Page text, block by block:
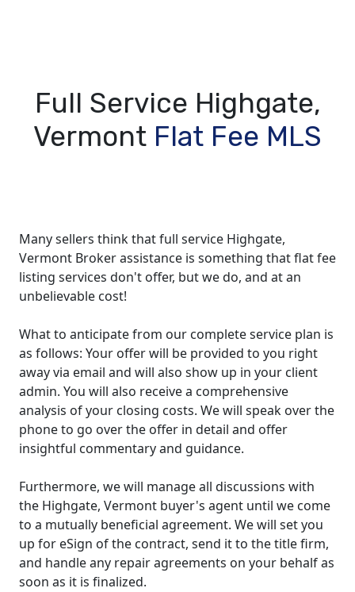
Full Service Highgate,
Vermont Flat Fee MLS
Many sellers think that full service Highgate,
Vermont Broker assistance is something that flat fee
listing services don't offer, but we do, and at an
unbelievable cost!
What to anticipate from our complete service plan is
as follows: Your offer will be provided to you right
away via email and will also show up in your client
admin. You will also receive a comprehensive
analysis of your closing costs. We will speak over the
phone to go over the offer in detail and offer
insightful commentary and guidance.
Furthermore, we will manage all discussions with
the Highgate, Vermont buyer's agent until we come
to a mutually beneficial agreement. We will set you
up for eSign of the contract, send it to the title firm,
and handle any repair agreements on your behalf as
soon as it is finalized.